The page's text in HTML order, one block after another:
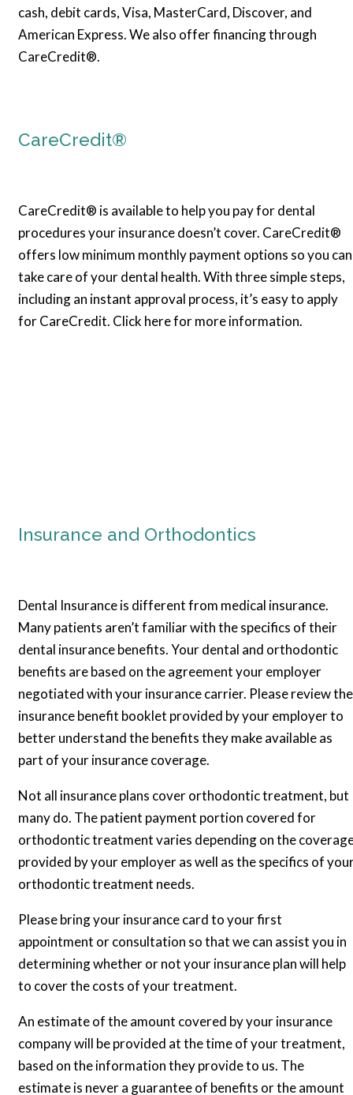
cash, debit cards, Visa, MasterCard, Discover, and
American Express. We also offer financing through
CareCredit®.
CareCredit®
CareCredit® is available to help you pay for dental
procedures your insurance doesn’t cover. CareCredit®
offers low minimum monthly payment options so you can
take care of your dental health. With three simple steps,
including an instant approval process, it’s easy to apply
for CareCredit. Click here for more information.
Insurance and Orthodontics
Dental Insurance is different from medical insurance.
Many patients aren’t familiar with the specifics of their
dental insurance benefits. Your dental and orthodontic
benefits are based on the agreement your employer
negotiated with your insurance carrier. Please review the
insurance benefit booklet provided by your employer to
better understand the benefits they make available as
part of your insurance coverage.
Not all insurance plans cover orthodontic treatment, but
many do. The patient payment portion covered for
orthodontic treatment varies depending on the
provided by your employer as well as the specifics of
orthodontic treatment needs.
Please bring your insurance card to your first
appointment or consultation so that we can assist you in
determining whether or not your insurance plan will help
to cover the costs of your treatment.
An estimate of the amount covered by your insurance
company will be provided at the time of your treatment,
based on the information they provide to us. The
estimate is never a guarantee of benefits or the amount